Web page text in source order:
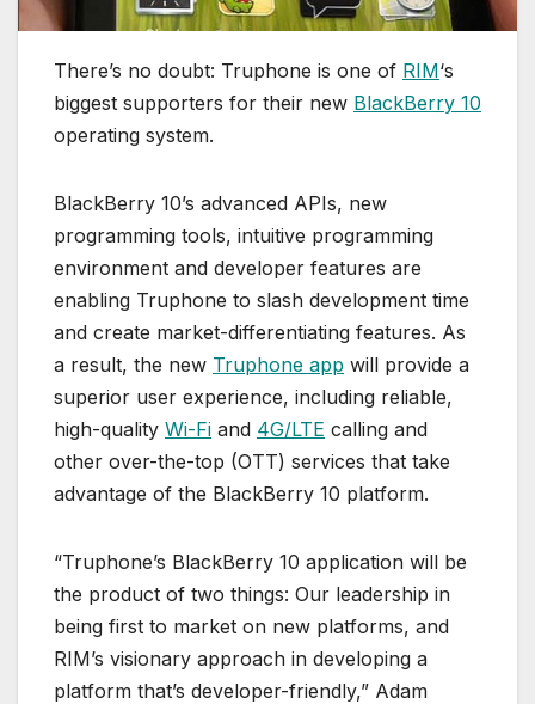
There’s no doubt: Truphone is one of RIM‘s
biggest supporters for their new BlackBerry 10
operating system.
BlackBerry 10’s advanced APIs, new
programming tools, intuitive programming
environment and developer features are
enabling Truphone to slash development time
and create market-differentiating features. As
a result, the new Truphone app will provide a
superior user experience, including reliable,
high-quality Wi-Fi and 4G/LTE calling and
other over-the-top (OTT) services that take
advantage of the BlackBerry 10 platform.
“Truphone’s BlackBerry 10 application will be
the product of two things: Our leadership in
being first to market on new platforms, and
RIM’s visionary approach in developing a
platform that’s developer-friendly,” Adam